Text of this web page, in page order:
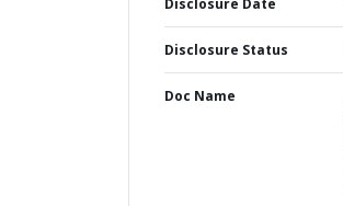
Disclosure Date
Disclosure Status
Doc Name